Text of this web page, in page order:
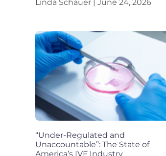
Linda Schauer
June 24, 2026
“Under-Regulated and
Unaccountable”: The State of
America’s IVF Industry